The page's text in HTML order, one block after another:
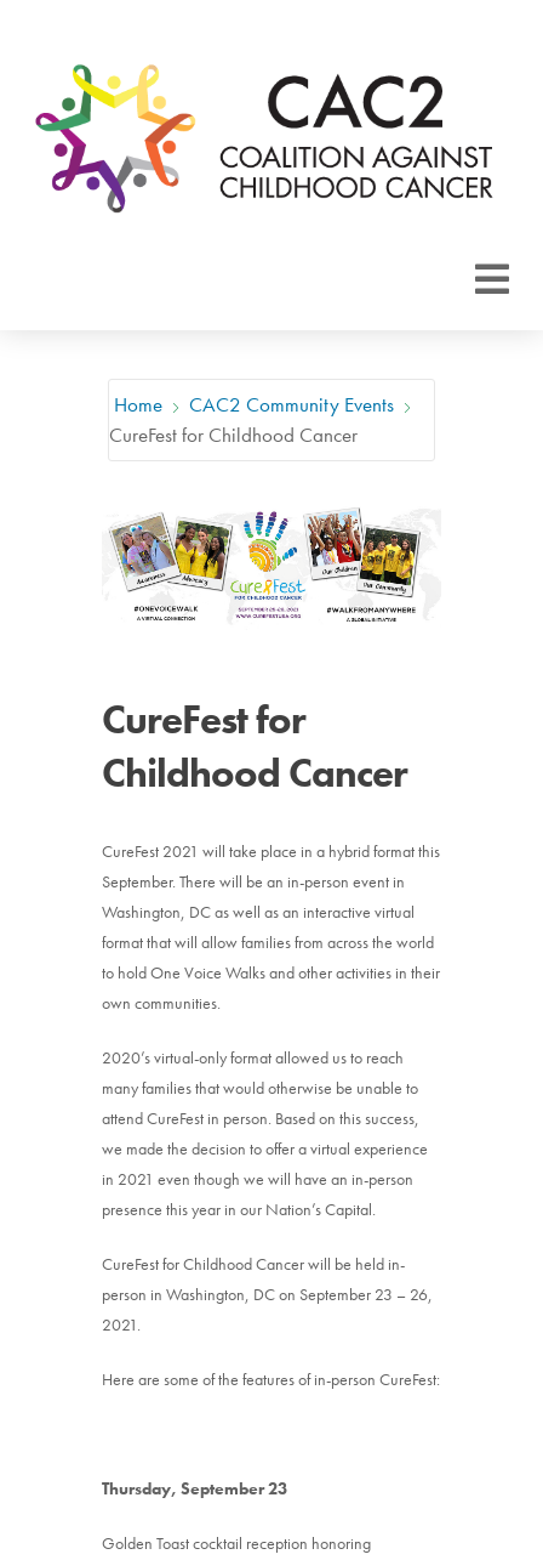
Home
CAC2 Community Events
CureFest for Childhood Cancer
CureFest for
Childhood Cancer
CureFest 2021 will take place in a hybrid format this
September. There will be an in-person event in
Washington, DC as well as an interactive virtual
format that will allow families from across the world
to hold One Voice Walks and other activities in their
own communities.
2020’s virtual-only format allowed us to reach
many families that would otherwise be unable to
attend CureFest in person. Based on this success,
we made the decision to offer a virtual experience
in 2021 even though we will have an in-person
presence this year in our Nation’s Capital.
CureFest for Childhood Cancer will be held in-
person in Washington, DC on September 23 – 26,
2021.
Here are some of the features of in-person CureFest:
Thursday, September 23
Golden Toast cocktail reception honoring